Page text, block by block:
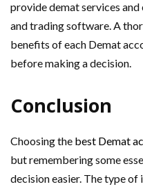
provide demat services
and trading software. A
benefits of each Demat
before making a decision.
Conclusion
Choosing the best Demat
but remembering some
decision easier. The type of